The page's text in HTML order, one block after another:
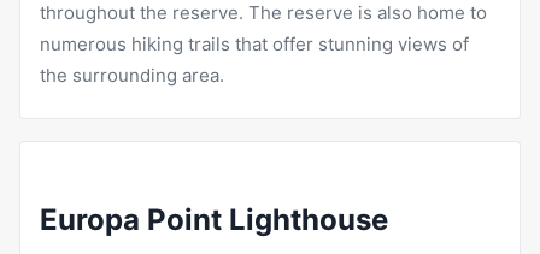
throughout the reserve. The reserve is also home to
numerous hiking trails that offer stunning views of
the surrounding area.
Europa Point Lighthouse